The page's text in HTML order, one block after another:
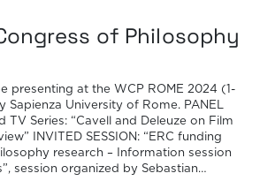
of Philosophy
presenting at the WCP ROME 2024 (1-
Sapienza University of Rome. PANEL
TV Series: “Cavell and Deleuze on Film
INVITED SESSION: “ERC funding
research – Information session
session organized by Sebastian